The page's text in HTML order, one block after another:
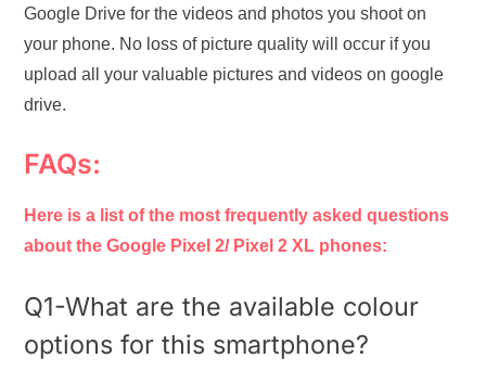
Google Drive for the videos and photos you shoot on
your phone. No loss of picture quality will occur if you
upload all your valuable pictures and videos on google
drive.
FAQs:
Here is a list of the most frequently asked questions
about the Google Pixel 2/ Pixel 2 XL phones:
Q1-What are the available colour
options for this smartphone?